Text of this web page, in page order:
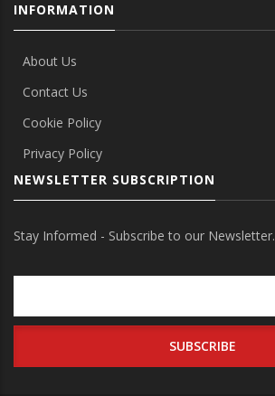
INFORMATION
About Us
Contact Us
Cookie Policy
Privacy Policy
NEWSLETTER SUBSCRIPTION
Stay Informed - Subscribe to our Newsletter.